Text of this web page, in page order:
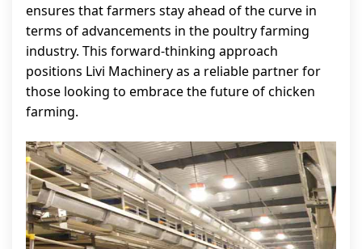
ensures that farmers stay ahead of the curve in
terms of advancements in the poultry farming
industry. This forward-thinking approach
positions Livi Machinery as a reliable partner for
those looking to embrace the future of chicken
farming.